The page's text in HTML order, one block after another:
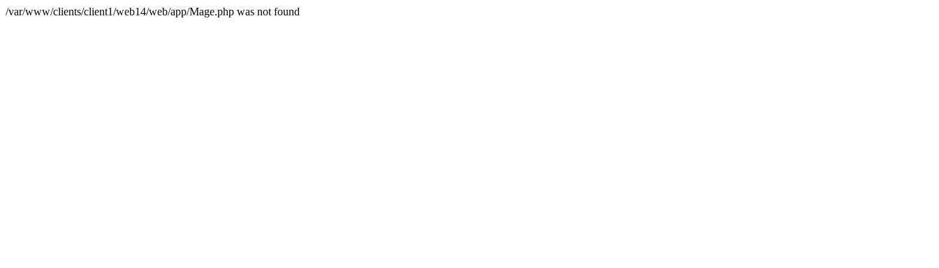
/var/www/clients/client1/web14/web/app/Mage.php was not found